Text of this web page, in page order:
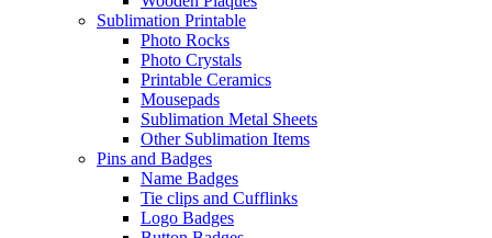
Sublimation Printable
Photo Rocks
Photo Crystals
Printable Ceramics
Mousepads
Sublimation Metal Sheets
Other Sublimation Items
Pins and Badges
Name Badges
Tie clips and Cufflinks
Logo Badges